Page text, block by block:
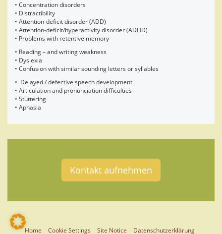
• Concentration disorders
• Distractibility
• Attention-deficit disorder (ADD)
• Attention-deficit/hyperactivity disorder (ADHD)
• Problems with retentive memory
• Reading – and writing weakness
• Dyslexia
• Confusion with similar sounding letters or syllables
• Delayed / defective speech development
• Articulation and pronunciation difficulties
• Stuttering
• Aphasia
Kontakt aufnehmen
Home Cookie Settings Site Notice Datenschutzerklärung